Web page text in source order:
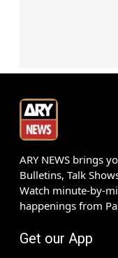
ARY NEWS brings
Bulletins, Talk
Watch minute-by-
happenings from
Get our App